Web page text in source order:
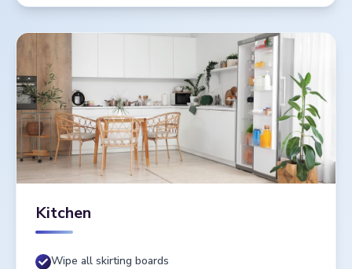
Kitchen
Wipe all skirting boards